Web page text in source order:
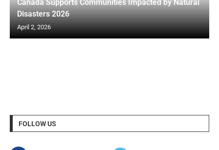
Canada Supports Communities Impacted by Natural
Disasters 2026
April 2, 2026
FOLLOW US